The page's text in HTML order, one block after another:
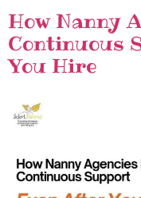
How Nanny
Continuous
You Hire